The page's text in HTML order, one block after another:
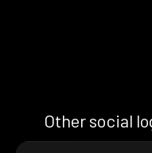
Other social